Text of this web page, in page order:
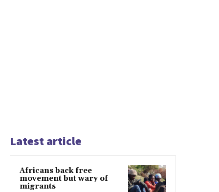
Latest article
Africans back free
movement but wary of
migrants